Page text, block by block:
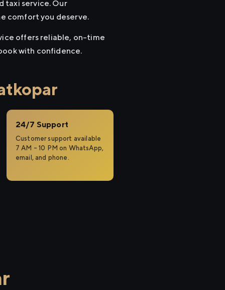
taxi service. Our
comfort you deserve.
offers reliable, on-time
with confidence.
24/7 Support
Customer support available
7 AM – 10 PM on WhatsApp,
email, and phone.